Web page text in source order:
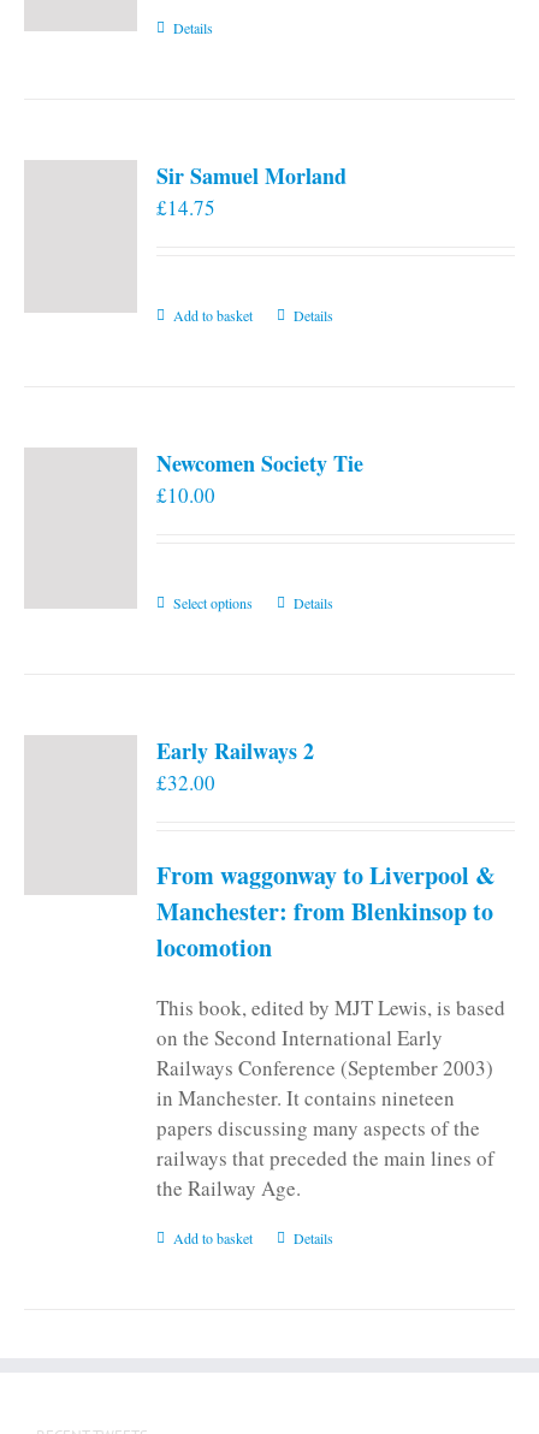
Details
Sir Samuel Morland
£14.75
Add to basket Details
Newcomen Society Tie
£10.00
Select options
This
The
chosen
on
page
Details
Early Railways 2
£32.00
From waggonway to Liverpool &
Manchester: from Blenkinsop to
locomotion
This book, edited by MJT Lewis, is based
on the Second International Early
Railways Conference (September 2003)
in Manchester. It contains nineteen
papers discussing many aspects of the
railways that preceded the main lines of
the Railway Age.
Add to basket Details